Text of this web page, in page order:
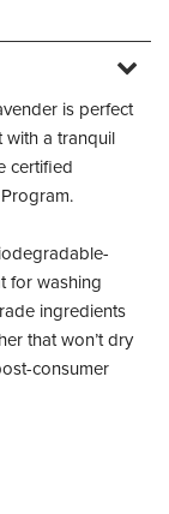
is perfect
a tranquil
certified
for washing
ingredients
that won’t dry
consumer